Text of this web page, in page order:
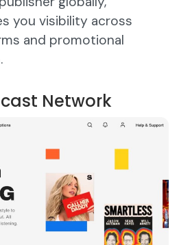
you visibility across
and promotional
Network